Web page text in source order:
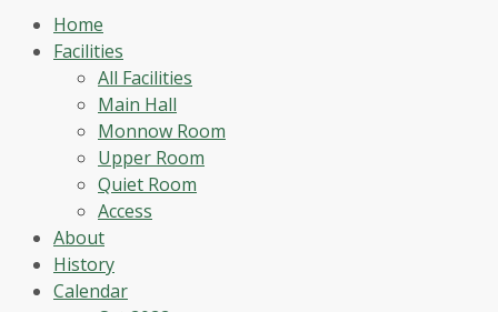
Home
Facilities
All Facilities
Main Hall
Monnow Room
Upper Room
Quiet Room
Access
About
History
Calendar